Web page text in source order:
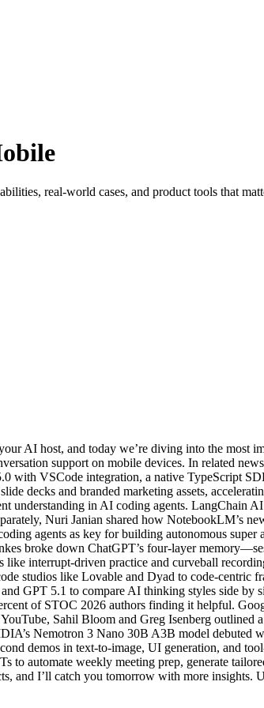
real-world cases, and product tools that
AI host, and today we’re diving into the most
support on mobile devices. In related
VSCode integration, a native TypeScript
decks and branded marketing assets,
understanding in AI coding agents.
Nuri Janian shared how NotebookLM’s
agents as key for building autonomous
broke down ChatGPT’s four-layer
interrupt-driven practice and curveball
studios like Lovable and Dyad to code-centric
GPT 5.1 to compare AI thinking styles side by
of STOC 2026 authors finding it helpful.
Sahil Bloom and Greg Isenberg
Nemotron 3 Nano 30B A3B model
demos in text-to-image, UI generation, and
automate weekly meeting prep, generate
and I’ll catch you tomorrow with more insights.